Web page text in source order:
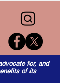
for, and
of its